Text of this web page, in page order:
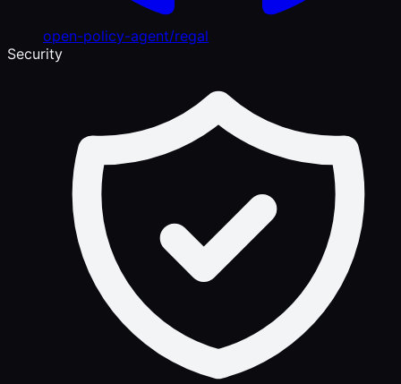
open-policy-agent/regal
Security